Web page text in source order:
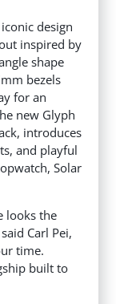
design
inspired by
shape
bezels
for an
new Glyph
introduces
and playful
Solar
looks the
Carl Pei,
time.
built to